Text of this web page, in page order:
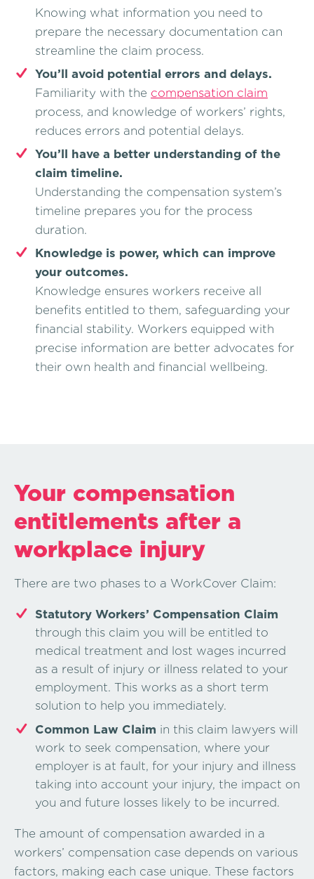
Knowing what information you need to
prepare the necessary documentation can
streamline the claim process.
You’ll avoid potential errors and delays.
Familiarity with the compensation claim
process, and knowledge of workers’ rights,
reduces errors and potential delays.
You’ll have a better understanding of the
claim timeline.
Understanding the compensation system’s
timeline prepares you for the process
duration.
Knowledge is power, which can improve
your outcomes.
Knowledge ensures workers receive all
benefits entitled to them, safeguarding your
financial stability. Workers equipped with
precise information are better advocates for
their own health and financial wellbeing.
Your compensation
entitlements after a
workplace injury
There are two phases to a WorkCover Claim:
Statutory Workers’ Compensation Claim
through this claim you will be entitled to
medical treatment and lost wages incurred
as a result of injury or illness related to your
employment. This works as a short term
solution to help you immediately.
Common Law Claim in this claim lawyers will
work to seek compensation, where your
employer is at fault, for your injury and illness
taking into account your injury, the impact on
you and future losses likely to be incurred.
The amount of compensation awarded in a
workers’ compensation case depends on various
factors, making each case unique. These factors